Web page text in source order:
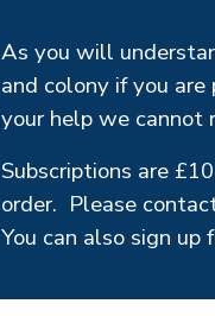
As you will
and colony if you
your help we cannot
Subscriptions are £10
order. Please
You can also sign